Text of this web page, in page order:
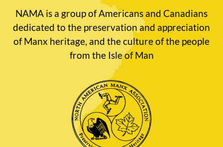
NAMA is a group of Americans and Canadians
dedicated to the preservation and appreciation
of Manx heritage, and the culture of the people
from the Isle of Man